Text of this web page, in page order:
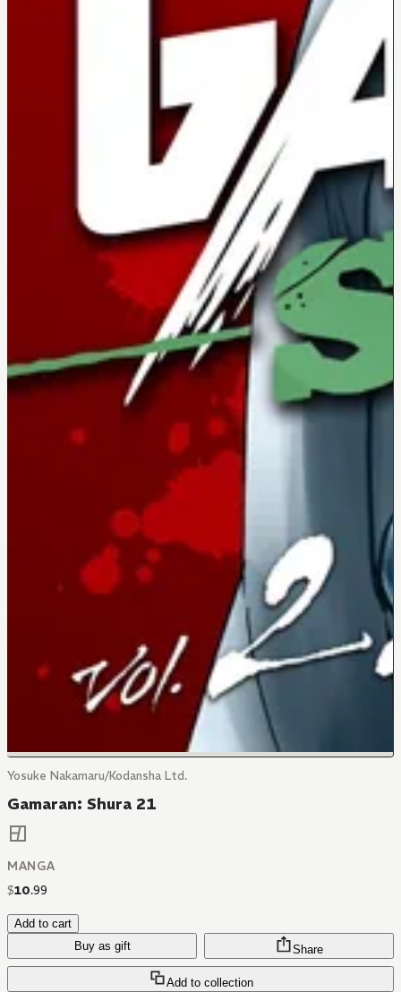
Yosuke Nakamaru/Kodansha Ltd.
Gamaran: Shura 21
MANGA
$10.99
Add to cart
Buy as gift
Add to collection
Share